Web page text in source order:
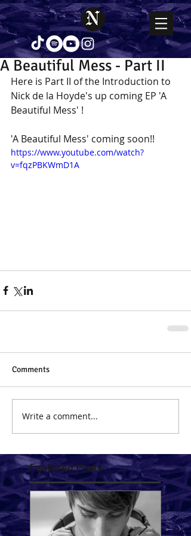
A Beautiful Mess - Part II
Here is Part II of the Introduction to
Nick de la Hoyde's up coming EP 'A
Beautiful Mess' !
'A Beautiful Mess' coming soon!!
https://www.youtube.com/watch?
v=fqzPBKWmD1A
Comments
Write a comment...
Featured Posts